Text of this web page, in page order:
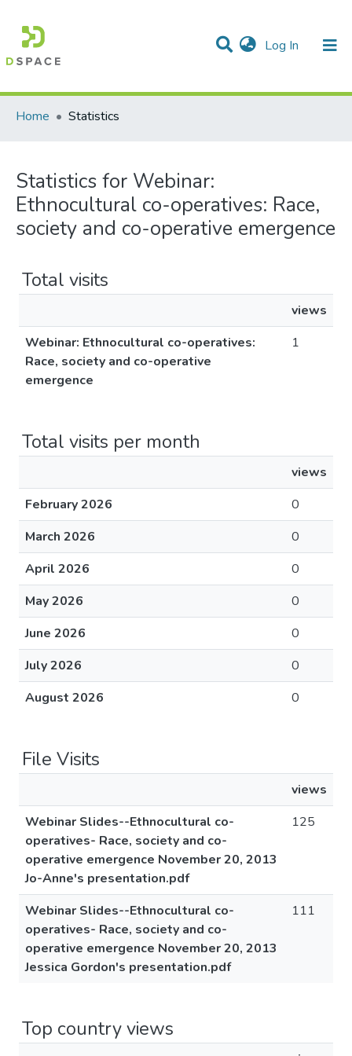
Log In (current)
Communities & Collections
All of DSpace
Home
Statistics
Statistics for Webinar:
Ethnocultural co-operatives: Race,
society and co-operative emergence
Total visits
views
Webinar: Ethnocultural co-operatives:
Race, society and co-operative
emergence
1
Total visits per month
views
February 2026
0
March 2026
0
April 2026
0
May 2026
0
June 2026
0
July 2026
0
August 2026
0
File Visits
views
Webinar Slides--Ethnocultural co-
operatives- Race, society and co-
operative emergence November 20, 2013
Jo-Anne's presentation.pdf
125
Webinar Slides--Ethnocultural co-
operatives- Race, society and co-
operative emergence November 20, 2013
Jessica Gordon's presentation.pdf
111
Top country views